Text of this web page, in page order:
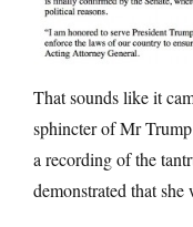
That sounds like it
sphincter of Mr Trump
a recording of the
demonstrated that